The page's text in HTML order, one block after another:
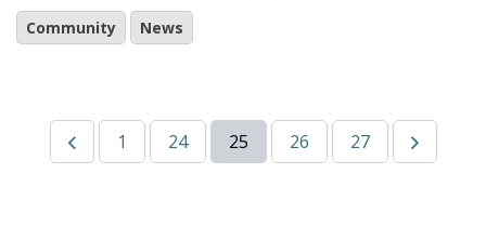
Community
News
1 24 25 26 27